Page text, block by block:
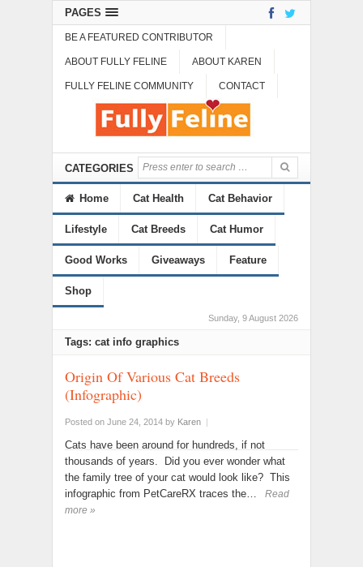
PAGES
BE A FEATURED CONTRIBUTOR
ABOUT FULLY FELINE ABOUT KAREN
FULLY FELINE COMMUNITY CONTACT
CATEGORIES
Home Cat Health Cat Behavior
Lifestyle Cat Breeds Cat Humor
Good Works Giveaways Feature
Shop
Sunday, 9 August 2026
Tags: cat info graphics
Origin Of Various Cat Breeds
(Infographic)
Posted on June 24, 2014 by Karen |
Cats have been around for hundreds, if not
thousands of years. Did you ever wonder what
the family tree of your cat would look like? This
infographic from PetCareRX traces the…
Read
more »